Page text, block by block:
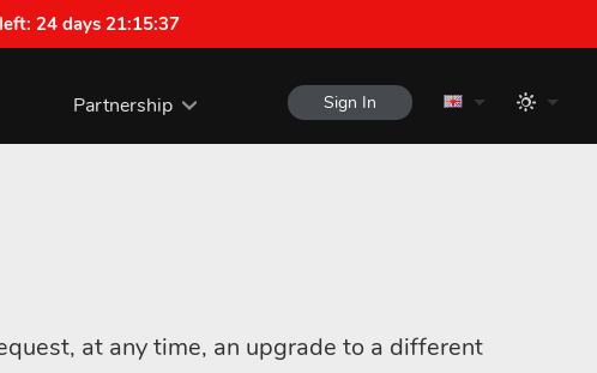
24 days 21:15:37
Partnership Sign In
at any time, an upgrade to a different